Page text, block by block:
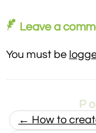
Leave a
You must be
← How to